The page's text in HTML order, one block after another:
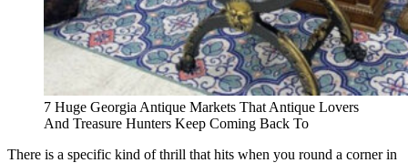
7 Huge Georgia Antique Markets That Antique Lovers
And Treasure Hunters Keep Coming Back To
There is a specific kind of thrill that hits when you round a corner in